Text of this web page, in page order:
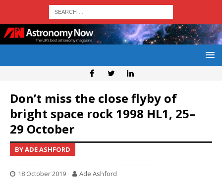
Don’t miss the close flyby of
bright space rock 1998 HL1, 25–
29 October
BY ADE ASHFORD
18 October 2019 Ade Ashford